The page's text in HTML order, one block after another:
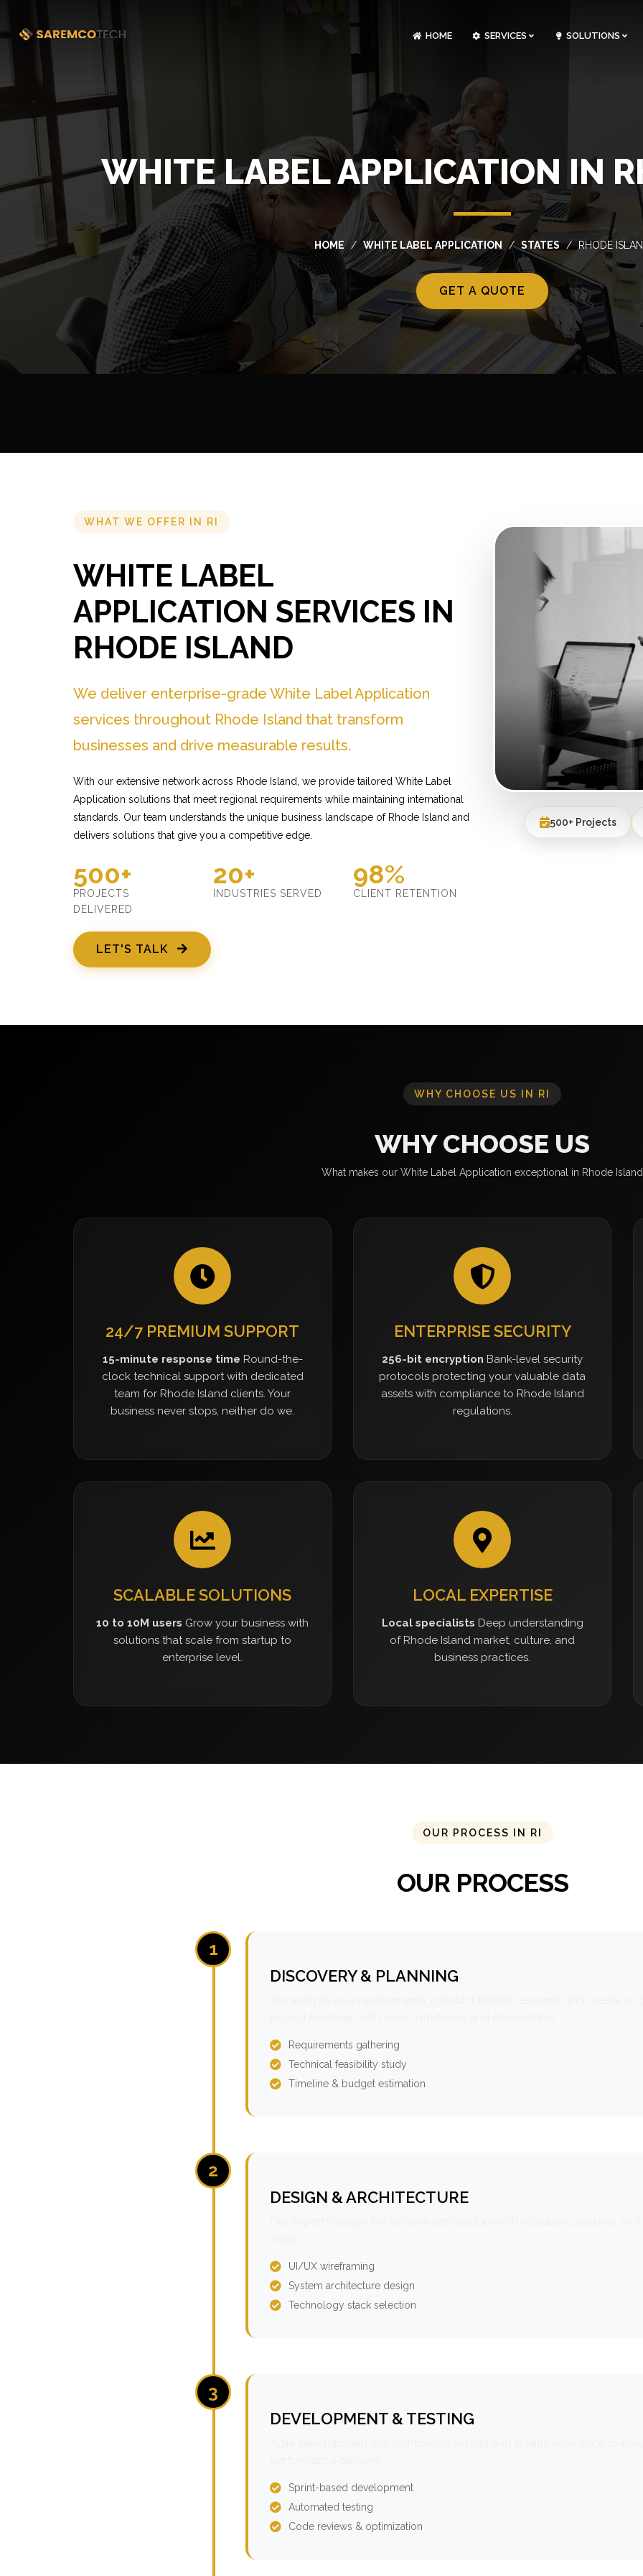
HOME SERVICES SOLUTIONS
WHITE LABEL APPLICATION IN
HOME WHITE LABEL APPLICATION STATES RHODE
GET A QUOTE
WHAT WE OFFER IN RI
WHITE LABEL
APPLICATION SERVICES IN
RHODE ISLAND
We deliver enterprise-grade White Label Application
services throughout Rhode Island that transform
businesses and drive measurable results.
With our extensive network across Rhode Island, we provide tailored White Label
Application solutions that meet regional requirements while maintaining international
standards. Our team understands the unique business landscape of Rhode Island and
delivers solutions that give you a competitive edge.
500+
PROJECTS
DELIVERED
20+
INDUSTRIES SERVED
98%
CLIENT RETENTION
LET'S TALK
500+ Projects
WHY CHOOSE US IN RI
WHY CHOOSE US
What makes our White Label Application exceptional in Rhode Island
24/7 PREMIUM SUPPORT
15-minute response time Round-the-
clock technical support with dedicated
team for Rhode Island clients. Your
business never stops, neither do we.
ENTERPRISE SECURITY
256-bit encryption Bank-level security
protocols protecting your valuable data
assets with compliance to Rhode Island
regulations.
SCALABLE SOLUTIONS
10 to 10M users Grow your business with
solutions that scale from startup to
enterprise level.
LOCAL EXPERTISE
Local specialists Deep understanding
of Rhode Island market, culture, and
business practices.
OUR PROCESS IN RI
OUR PROCESS
1
DISCOVERY & PLANNING
Requirements gathering
Technical feasibility study
Timeline & budget estimation
2
DESIGN & ARCHITECTURE
UI/UX wireframing
System architecture design
Technology stack selection
3
DEVELOPMENT & TESTING
Sprint-based development
Automated testing
Code reviews & optimization